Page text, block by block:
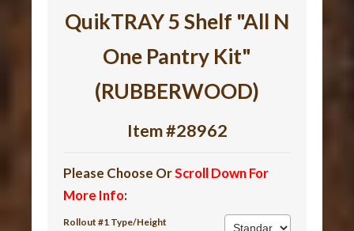
QuikTRAY 5 Shelf "All N
One Pantry Kit"
(RUBBERWOOD)
Item #28962
Please Choose OrScroll Down For
More Info:
Rollout #1 Type/Height